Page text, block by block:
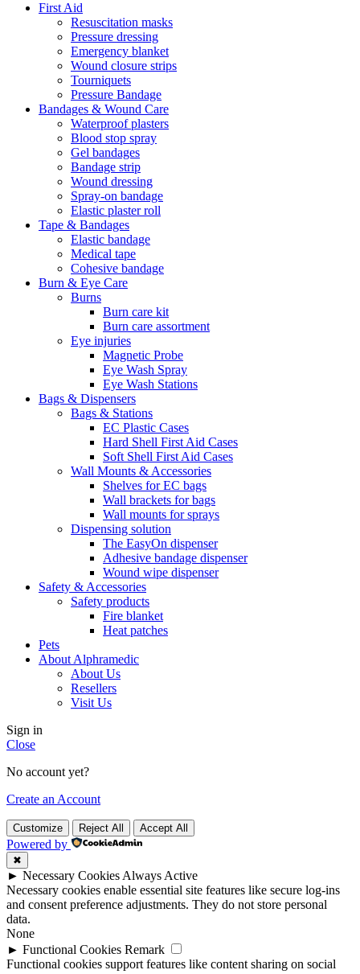
First Aid
Resuscitation masks
Pressure dressing
Emergency blanket
Wound closure strips
Tourniquets
Pressure Bandage
Bandages & Wound Care
Waterproof plasters
Blood stop spray
Gel bandages
Bandage strip
Wound dressing
Spray-on bandage
Elastic plaster roll
Tape & Bandages
Elastic bandage
Medical tape
Cohesive bandage
Burn & Eye Care
Burns
Burn care kit
Burn care assortment
Eye injuries
Magnetic Probe
Eye Wash Spray
Eye Wash Stations
Bags & Dispensers
Bags & Stations
EC Plastic Cases
Hard Shell First Aid Cases
Soft Shell First Aid Cases
Wall Mounts & Accessories
Shelves for EC bags
Wall brackets for bags
Wall mounts for sprays
Dispensing solution
The EasyOn dispenser
Adhesive bandage dispenser
Wound wipe dispenser
Safety & Accessories
Safety products
Fire blanket
Heat patches
Pets
About Alphramedic
About Us
Resellers
Visit Us
Sign in
Close
No account yet?
Create an Account
Customize Reject All Accept All
Powered by
✖
► Necessary CookiesAlways Active
Necessary cookies enable essential site features like secure log-ins
and consent preference adjustments. They do not store personal
data.
None
► Functional Cookies Remark
Functional cookies support features like content sharing on social